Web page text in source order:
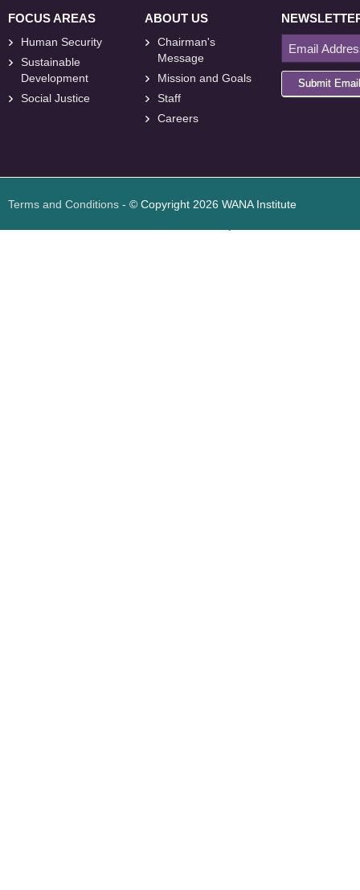
FOCUS AREAS
Human Security
Sustainable
Development
Social Justice
ABOUT US
Chairman's
Message
Mission and Goals
Staff
Careers
Submit Email
Terms and Conditions - © Copyright 2026 WANA Institute